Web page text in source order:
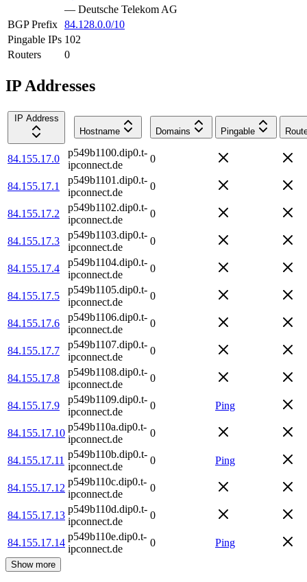
— Deutsche Telekom AG
BGP Prefix 84.128.0.0/10
Pingable IPs 102
Routers
0
IP Addresses
IP Address
Hostname
Domains Pingable
84.155.17.0
p549b1100.dip0.t-
ipconnect.de
0
84.155.17.1
p549b1101.dip0.t-
ipconnect.de
0
84.155.17.2
p549b1102.dip0.t-
ipconnect.de
0
84.155.17.3
p549b1103.dip0.t-
ipconnect.de
0
84.155.17.4
p549b1104.dip0.t-
ipconnect.de
0
84.155.17.5
p549b1105.dip0.t-
ipconnect.de
0
84.155.17.6
p549b1106.dip0.t-
ipconnect.de
0
84.155.17.7
p549b1107.dip0.t-
ipconnect.de
0
84.155.17.8
p549b1108.dip0.t-
ipconnect.de
0
84.155.17.9
p549b1109.dip0.t-
ipconnect.de
0 Ping
84.155.17.10
p549b110a.dip0.t-
ipconnect.de
0
84.155.17.11
p549b110b.dip0.t-
ipconnect.de
0 Ping
84.155.17.12
p549b110c.dip0.t-
ipconnect.de
0
84.155.17.13
p549b110d.dip0.t-
ipconnect.de
0
84.155.17.14
p549b110e.dip0.t-
ipconnect.de
0 Ping
Show more